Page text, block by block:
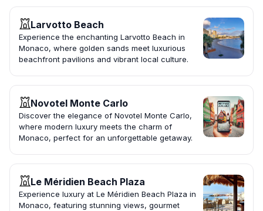
Larvotto Beach
Experience the enchanting Larvotto Beach in
Monaco, where golden sands meet luxurious
beachfront pavilions and vibrant local culture.
Novotel Monte Carlo
Discover the elegance of Novotel Monte Carlo,
where modern luxury meets the charm of
Monaco, perfect for an unforgettable getaway.
Le Méridien Beach Plaza
Experience luxury at Le Méridien Beach Plaza in
Monaco, featuring stunning views, gourmet